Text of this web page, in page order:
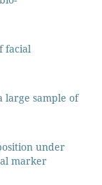
facial
large sample of
under
marker